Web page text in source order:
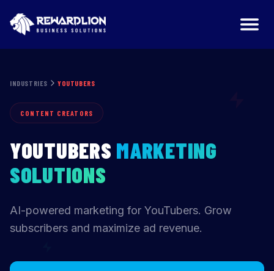
INDUSTRIES YOUTUBERS
CONTENT CREATORS
YOUTUBERS MARKETING
SOLUTIONS
AI-powered marketing for YouTubers. Grow
subscribers and maximize ad revenue.